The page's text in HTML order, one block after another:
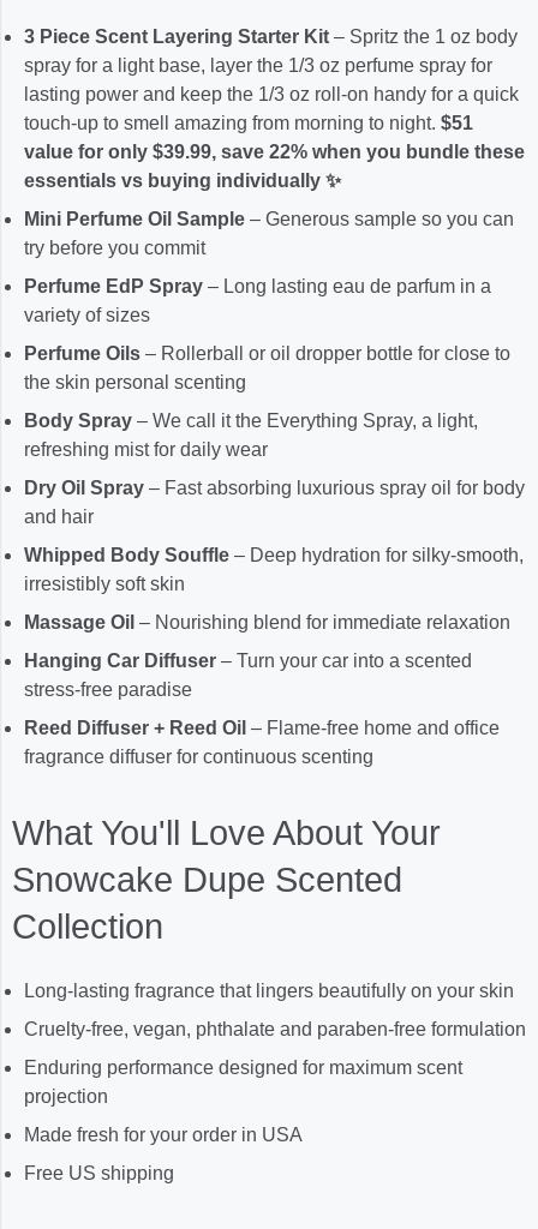
3 Piece Scent Layering Starter Kit – Spritz the 1 oz body
spray for a light base, layer the 1/3 oz perfume spray for
lasting power and keep the 1/3 oz roll-on handy for a quick
touch-up to smell amazing from morning to night. $51
value for only $39.99, save 22% when you bundle these
essentials vs buying individually ✨
Mini Perfume Oil Sample – Generous sample so you can
try before you commit
Perfume EdP Spray – Long lasting eau de parfum in a
variety of sizes
Perfume Oils – Rollerball or oil dropper bottle for close to
the skin personal scenting
Body Spray – We call it the Everything Spray, a light,
refreshing mist for daily wear
Dry Oil Spray – Fast absorbing luxurious spray oil for body
and hair
Whipped Body Souffle – Deep hydration for silky-smooth,
irresistibly soft skin
Massage Oil – Nourishing blend for immediate relaxation
Hanging Car Diffuser – Turn your car into a scented
stress-free paradise
Reed Diffuser + Reed Oil – Flame-free home and office
fragrance diffuser for continuous scenting
What You'll Love About Your
Snowcake Dupe Scented
Collection
Long-lasting fragrance that lingers beautifully on your skin
Cruelty-free, vegan, phthalate and paraben-free formulation
Enduring performance designed for maximum scent
projection
Made fresh for your order in USA
Free US shipping